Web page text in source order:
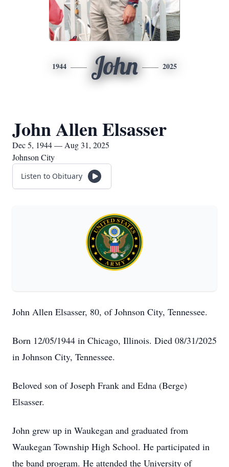
1944 John 2025
John Allen Elsasser
Dec 5, 1944 — Aug 31, 2025
Johnson City
Listen to Obituary
John Allen Elsasser, 80, of Johnson City, Tennessee.
Born 12/05/1944 in Chicago, Illinois. Died 08/31/2025
in Johnson City, Tennessee.
Beloved son of Joseph Frank and Edna (Berge)
Elsasser.
John grew up in Waukegan and graduated from
Waukegan Township High School. He participated in
the band program. He attended the University of